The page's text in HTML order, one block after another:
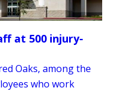
at 500 injury-
Oaks, among the
who work